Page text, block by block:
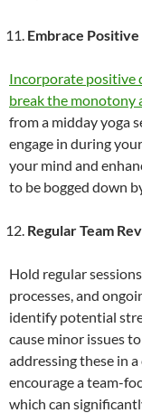
Embrace
Incorporate positive
break the monotony
from a midday yoga
engage in during
your mind and
to be bogged down
Regular Team
Hold regular
processes, and
identify potential
cause minor issues
addressing these in
encourage a team-
which can